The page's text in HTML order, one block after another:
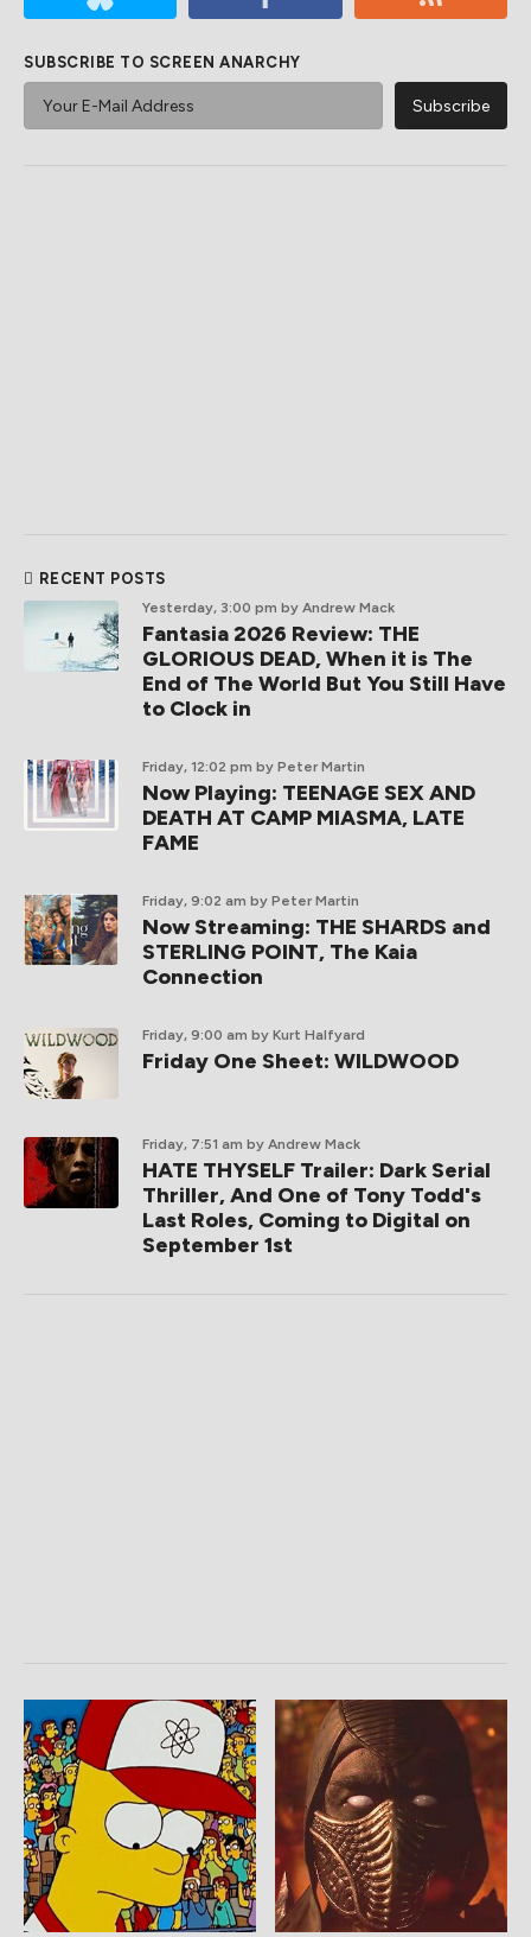
SUBSCRIBE TO SCREEN ANARCHY
RECENT POSTS
Yesterday, 3:00 pm by Andrew Mack
Fantasia 2026 Review: THE
GLORIOUS DEAD, When it is The
End of The World But You Still Have
to Clock in
Friday, 12:02 pm by Peter Martin
Now Playing: TEENAGE SEX AND
DEATH AT CAMP MIASMA, LATE
FAME
Friday, 9:02 am by Peter Martin
Now Streaming: THE SHARDS and
STERLING POINT, The Kaia
Connection
Friday, 9:00 am by Kurt Halfyard
Friday One Sheet: WILDWOOD
Friday, 7:51 am by Andrew Mack
HATE THYSELF Trailer: Dark Serial
Thriller, And One of Tony Todd's
Last Roles, Coming to Digital on
September 1st